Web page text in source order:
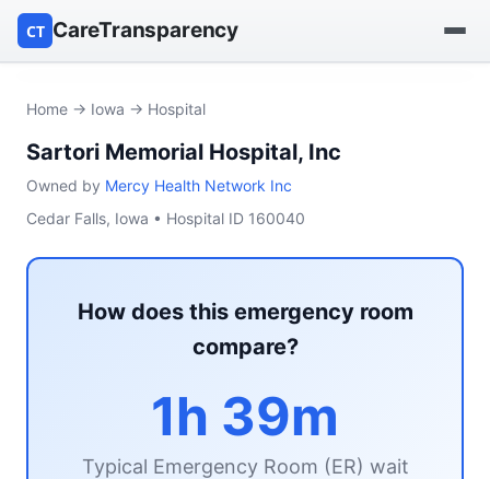
CT CareTransparency
Find a nursing home
Browse by owner
Reports
Home → Iowa → Hospital
Sartori Memorial Hospital, Inc
Owned by Mercy Health Network Inc
Cedar Falls, Iowa • Hospital ID 160040
How does this emergency room
compare?
1h 39m
Typical Emergency Room (ER) wait